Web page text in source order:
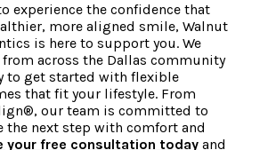
experience the confidence that
more aligned smile, Walnut
is here to support you. We
across the Dallas community
to get started with flexible
that fit your lifestyle. From
our team is committed to
the next step with comfort and
your free consultation todayand